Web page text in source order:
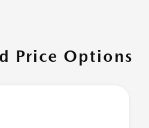
Price Options